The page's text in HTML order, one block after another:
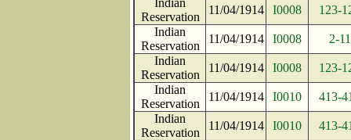
Indian
Reservation
11/04/1914 I0008
123-
Indian
Reservation
11/04/1914 I0008
2-11
Indian
Reservation
11/04/1914 I0008
123-
Indian
Reservation
11/04/1914 I0010
413-
Indian
Reservation
11/04/1914 I0010
413-